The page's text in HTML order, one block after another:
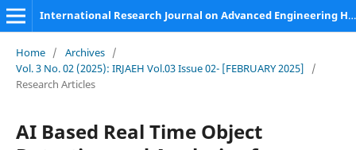
International Research Journal on Advanced Engineering Hub (IRJAEH)
Home / Archives /
Vol. 3 No. 02 (2025): IRJAEH Vol.03 Issue 02- [FEBRUARY 2025]
/
Research Articles
AI Based Real Time Object